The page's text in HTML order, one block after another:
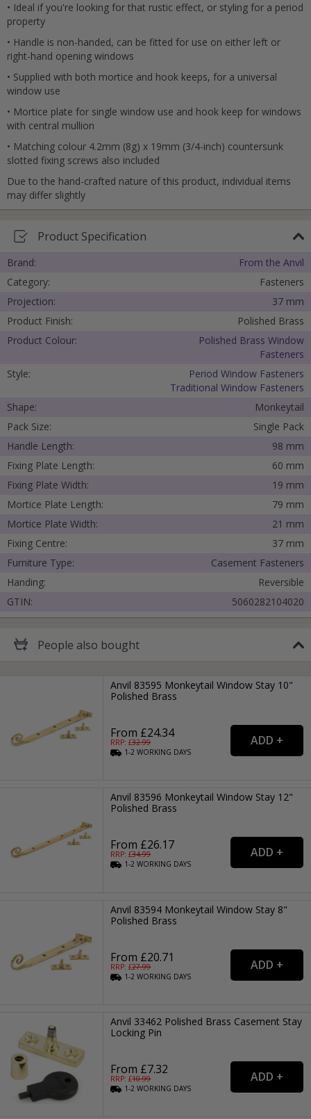
• Ideal if you're looking for that rustic effect, or styling for a period
property
• Handle is non-handed, can be fitted for use on either left or
right-hand opening windows
• Supplied with both mortice and hook keeps, for a universal
window use
• Mortice plate for single window use and hook keep for windows
with central mullion
• Matching colour 4.2mm (8g) x 19mm (3/4-inch) countersunk
slotted fixing screws also included
Due to the hand-crafted nature of this product, individual items
may differ slightly
Product Specification
Brand:
From the Anvil
Category:
Fasteners
Projection:
37 mm
Product Finish:
Polished Brass
Product Colour:
Polished Brass Window
Fasteners
Style:
Period Window Fasteners
Traditional Window Fasteners
Shape:
Monkeytail
Pack Size:
Single Pack
Handle Length:
98 mm
Fixing Plate Length:
60 mm
Fixing Plate Width:
19 mm
Mortice Plate Length:
79 mm
Mortice Plate Width:
21 mm
Fixing Centre:
37 mm
Furniture Type:
Casement Fasteners
Handing:
Reversible
GTIN:
5060282104020
People also bought
Anvil 83595 Monkeytail Window Stay 10"
Polished Brass
From £24.34
RRP: £32.99
1-2WORKING DAYS
Anvil 83596 Monkeytail Window Stay 12"
Polished Brass
From £26.17
RRP: £34.99
1-2WORKING DAYS
Anvil 83594 Monkeytail Window Stay 8"
Polished Brass
From £20.71
RRP: £27.99
1-2WORKING DAYS
Anvil 33462 Polished Brass Casement Stay
Locking Pin
From £7.32
RRP: £10.99
1-2WORKING DAYS